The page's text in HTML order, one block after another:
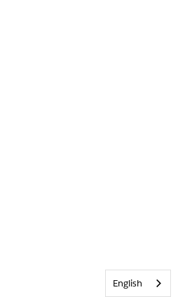
English